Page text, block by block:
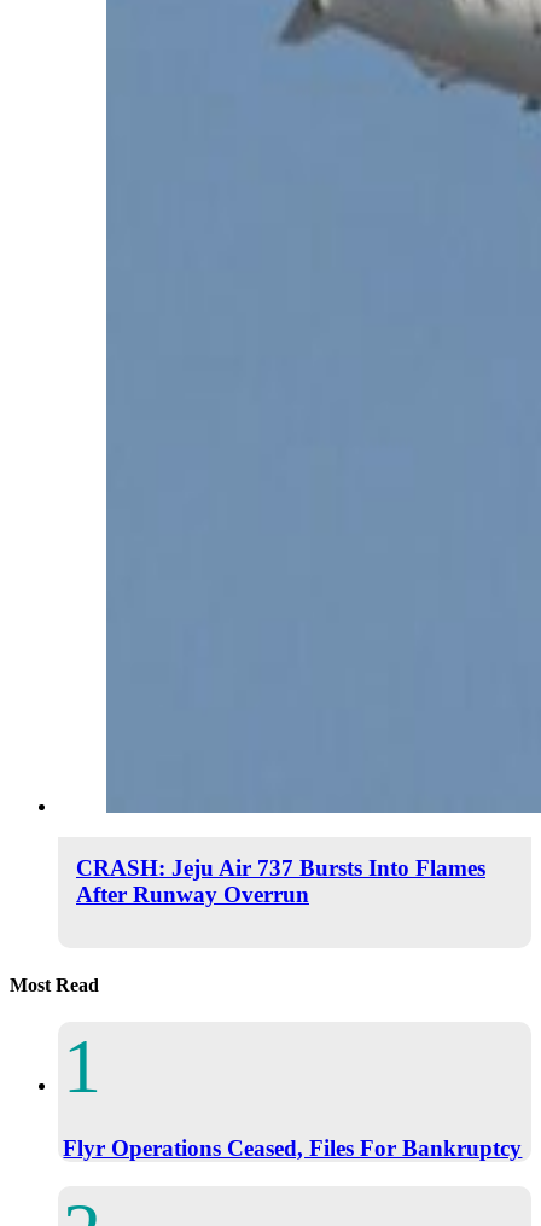
CRASH: Jeju Air 737 Bursts Into Flames
After Runway Overrun
Most Read
Flyr Operations Ceased, Files For Bankruptcy